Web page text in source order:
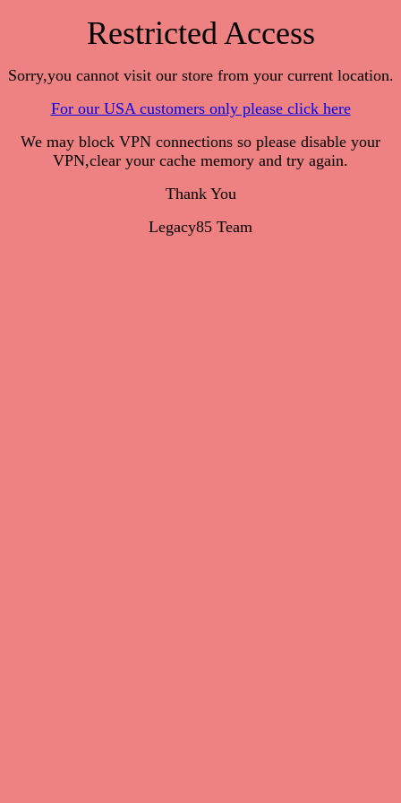
Restricted Access
Sorry,you cannot visit our store from your current location.
For our USA customers only please click here
We may block VPN connections so please disable your
VPN,clear your cache memory and try again.
Thank You
Legacy85 Team